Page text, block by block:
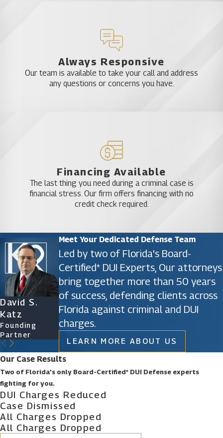
Always Responsive
Our team is available to take your call and address
any questions or concerns you have.
Financing Available
The last thing you need during a criminal case is
financial stress. Our firm offers financing with no
credit check required.
Meet Your Dedicated Defense Team
Led by two of Florida's Board-
Certified* DUI Experts, Our attorneys
bring together more than 50 years
of success, defending clients across
Florida against criminal and DUI
charges.
LEARN MORE ABOUT US
David S.
Katz
Founding
Partner
James D.
Phillips
Founding
Ryan Katz
Attorney
Christine
Vazquez
Our Case Results
Two of Florida’s only Board-Certified* DUI Defense experts
fighting for you.
DUI Charges Reduced
Case Dismissed
All Charges Dropped
All Charges Dropped